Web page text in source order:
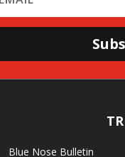
Blue Nose Bulletin